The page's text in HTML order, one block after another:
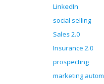
LinkedIn
social selling
Sales 2.0
Insurance 2.0
prospecting
marketing